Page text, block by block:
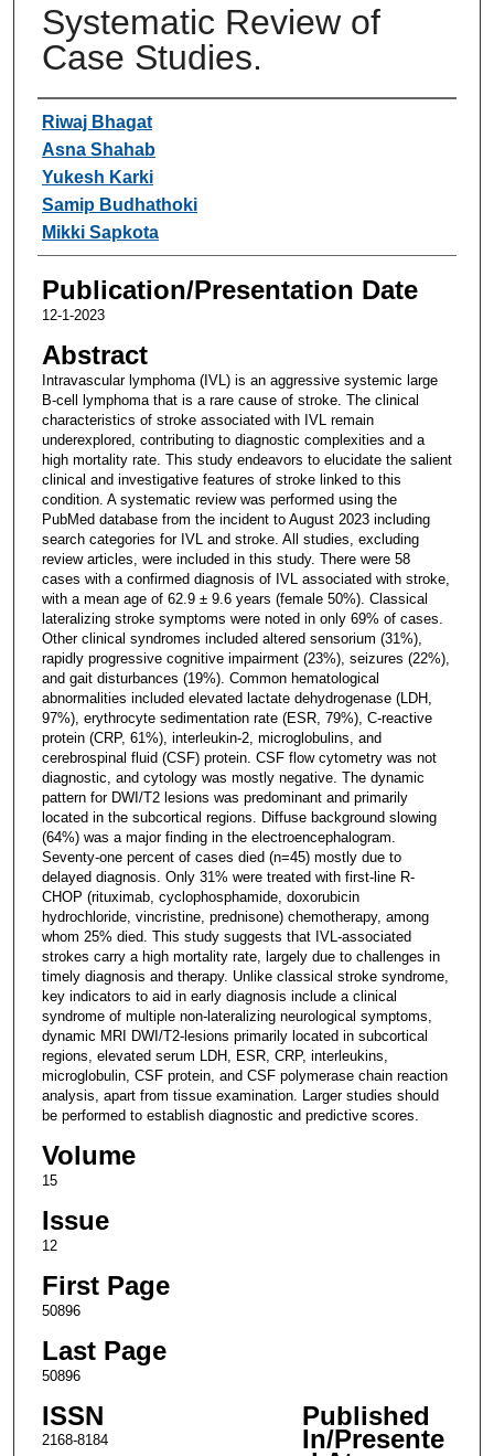
Systematic Review of
Case Studies.
Authors
Riwaj Bhagat
Asna Shahab
Yukesh Karki
Samip Budhathoki
Mikki Sapkota
Publication/Presentation Date
12-1-2023
Abstract
Intravascular lymphoma (IVL) is an aggressive systemic large
B-cell lymphoma that is a rare cause of stroke. The clinical
characteristics of stroke associated with IVL remain
underexplored, contributing to diagnostic complexities and a
high mortality rate. This study endeavors to elucidate the salient
clinical and investigative features of stroke linked to this
condition. A systematic review was performed using the
PubMed database from the incident to August 2023 including
search categories for IVL and stroke. All studies, excluding
review articles, were included in this study. There were 58
cases with a confirmed diagnosis of IVL associated with stroke,
with a mean age of 62.9 ± 9.6 years (female 50%). Classical
lateralizing stroke symptoms were noted in only 69% of cases.
Other clinical syndromes included altered sensorium (31%),
rapidly progressive cognitive impairment (23%), seizures (22%),
and gait disturbances (19%). Common hematological
abnormalities included elevated lactate dehydrogenase (LDH,
97%), erythrocyte sedimentation rate (ESR, 79%), C-reactive
protein (CRP, 61%), interleukin-2, microglobulins, and
cerebrospinal fluid (CSF) protein. CSF flow cytometry was not
diagnostic, and cytology was mostly negative. The dynamic
pattern for DWI/T2 lesions was predominant and primarily
located in the subcortical regions. Diffuse background slowing
(64%) was a major finding in the electroencephalogram.
Seventy-one percent of cases died (n=45) mostly due to
delayed diagnosis. Only 31% were treated with first-line R-
CHOP (rituximab, cyclophosphamide, doxorubicin
hydrochloride, vincristine, prednisone) chemotherapy, among
whom 25% died. This study suggests that IVL-associated
strokes carry a high mortality rate, largely due to challenges in
timely diagnosis and therapy. Unlike classical stroke syndrome,
key indicators to aid in early diagnosis include a clinical
syndrome of multiple non-lateralizing neurological symptoms,
dynamic MRI DWI/T2-lesions primarily located in subcortical
regions, elevated serum LDH, ESR, CRP, interleukins,
microglobulin, CSF protein, and CSF polymerase chain reaction
analysis, apart from tissue examination. Larger studies should
be performed to establish diagnostic and predictive scores.
Volume
15
Issue
12
First Page
50896
Last Page
50896
ISSN
2168-8184
Published
In/Presente